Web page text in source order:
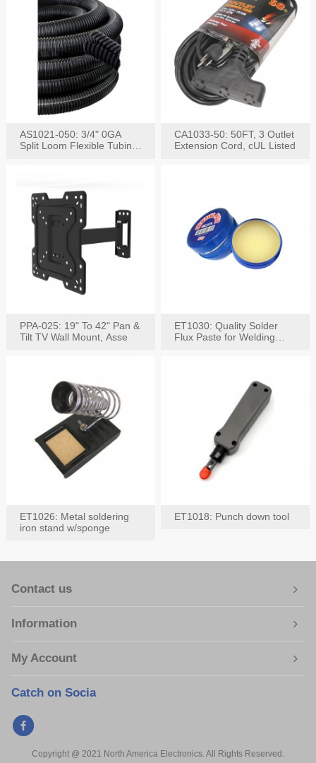
AS1021-050: 3/4" 0GA
Split Loom Flexible Tubing
CA1033-50: 50FT, 3 Outlet
Extension Cord, cUL Listed
PPA-025: 19" To 42" Pan &
Tilt TV Wall Mount, Asse
ET1030: Quality Solder
Flux Paste for Welding
ET1026: Metal soldering
iron stand w/sponge
ET1018: Punch down tool
Contact us
Information
My Account
Catch on Socia
Copyright @ 2021 North America Electronics. All Rights Reserved.